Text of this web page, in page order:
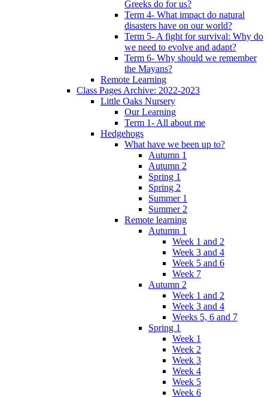
Greeks do for us?
Term 4- What impact do natural
disasters have on our world?
Term 5- A fight for survival: Why do
we need to evolve and adapt?
Term 6- Why should we remember
the Mayans?
Remote Learning
Class Pages Archive: 2022-2023
Little Oaks Nursery
Our Learning
Term 1- All about me
Hedgehogs
What have we been up to?
Autumn 1
Autumn 2
Spring 1
Spring 2
Summer 1
Summer 2
Remote learning
Autumn 1
Week 1 and 2
Week 3 and 4
Week 5 and 6
Week 7
Autumn 2
Week 1 and 2
Week 3 and 4
Weeks 5, 6 and 7
Spring 1
Week 1
Week 2
Week 3
Week 4
Week 5
Week 6